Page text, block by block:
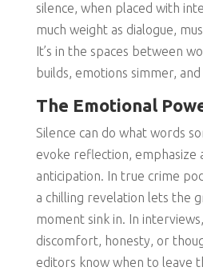
silence, when placed with
much weight as dialogue,
It’s in the spaces between
builds, emotions simmer,
The Emotional
Silence can do what words
evoke reflection, emphasize
anticipation. In true crime
a chilling revelation lets the
moment sink in. In
discomfort, honesty, or
editors know when to leave